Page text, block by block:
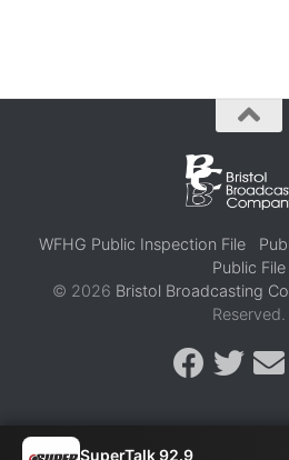
WFHG Public Inspection File
Public File
© 2026 Bristol Broadcasting
Reserved.
SuperTalk 92.9